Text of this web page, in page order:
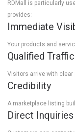
RDMall is particularly
provides:
Immediate
Your products and
Qualified Traffic
Visitors arrive with clear
Credibility
A marketplace listing
Direct Inquiries